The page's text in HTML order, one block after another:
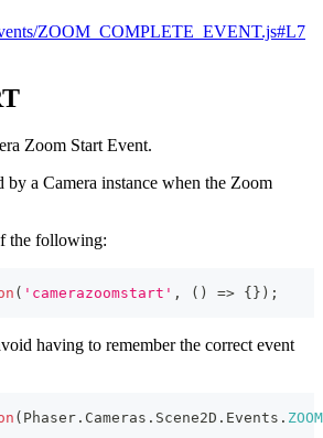
ZOOM_COMPLETE_EVENT.js#L7
Zoom Start Event.
by a Camera instance when the Zoom
the following:
( 'camerazoomstart' , ( ) => {} ) ;
having to remember the correct event
( Phaser . Cameras . Scene2D . Events .